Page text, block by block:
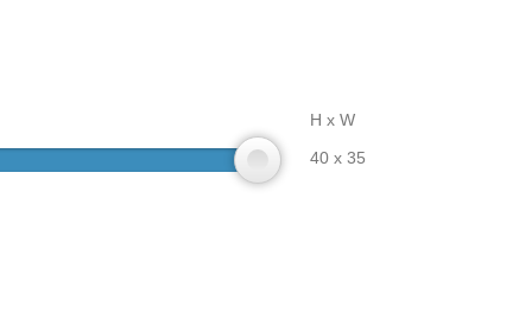
H x W
40 x 35